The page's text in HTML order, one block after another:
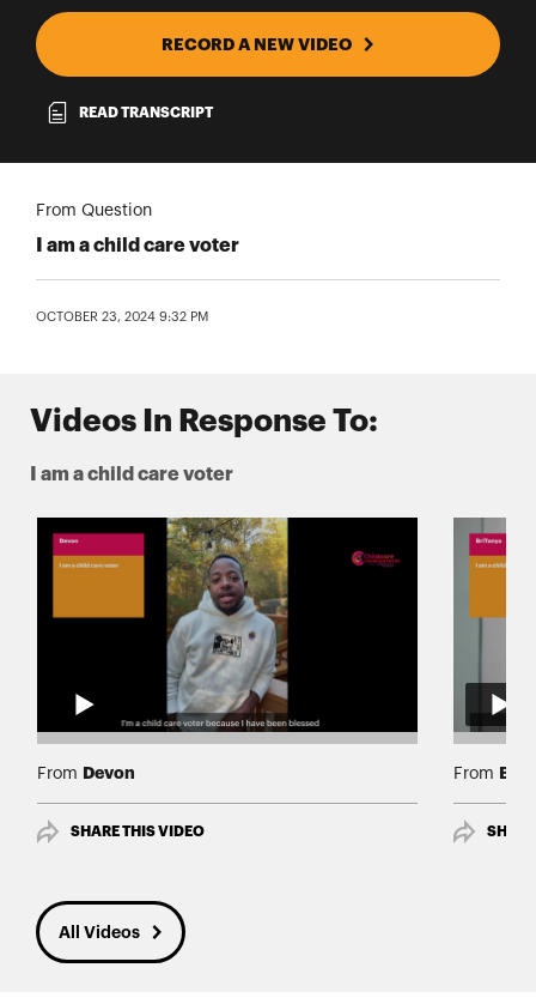
RECORD A NEW VIDEO
READ TRANSCRIPT
From Question
I am a child care voter
OCTOBER 23, 2024 9:32 PM
Videos In Response To:
I am a child care voter
From Devon
SHARE THIS VIDEO
From
All Videos